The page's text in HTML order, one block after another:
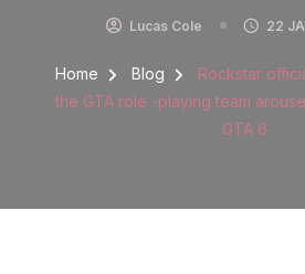
Lucas Cole 22
Home Blog
Rockstar
the GTA role -playing team
GTA 6